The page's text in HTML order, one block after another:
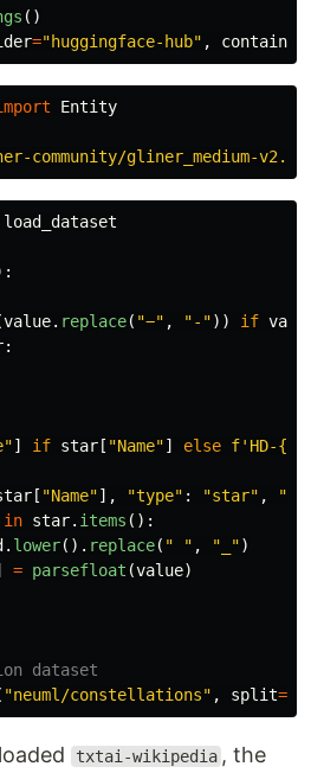
()
="huggingface-hub" , container
Entity
community/gliner_medium-v2.5
load_dataset
value. replace( "−" , "- ")) if
:
"] if star [ "Name"] else f' HD-{
[ "Name"], "type" : "star" , "
in star. items ():
. lower(). replace( " " , " ")
= parsefloat (value)
"neuml/constellations" , split=
txtai-wikipedia , the